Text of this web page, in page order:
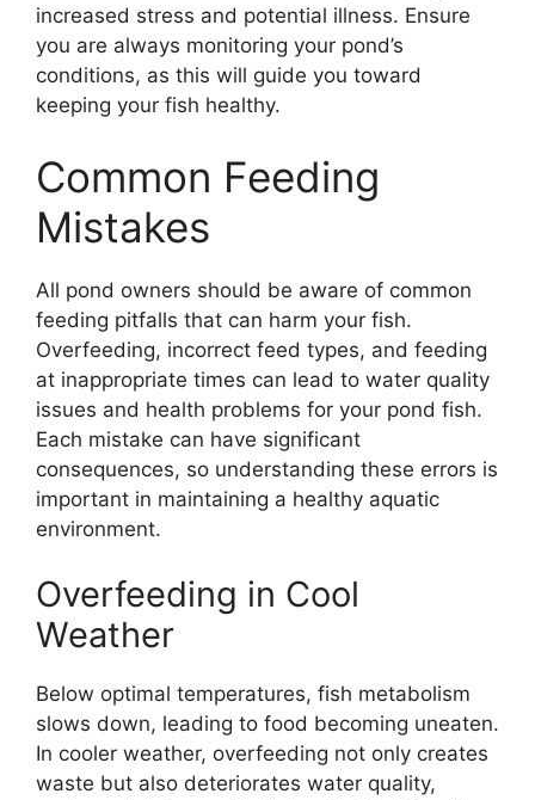
increased stress and potential illness. Ensure
you are always monitoring your pond’s
conditions, as this will guide you toward
keeping your fish healthy.
Common Feeding
Mistakes
All pond owners should be aware of common
feeding pitfalls that can harm your fish.
Overfeeding, incorrect feed types, and feeding
at inappropriate times can lead to water quality
issues and health problems for your pond fish.
Each mistake can have significant
consequences, so understanding these errors is
important in maintaining a healthy aquatic
environment.
Overfeeding in Cool
Weather
Below optimal temperatures, fish metabolism
slows down, leading to food becoming uneaten.
In cooler weather, overfeeding not only creates
waste but also deteriorates water quality,